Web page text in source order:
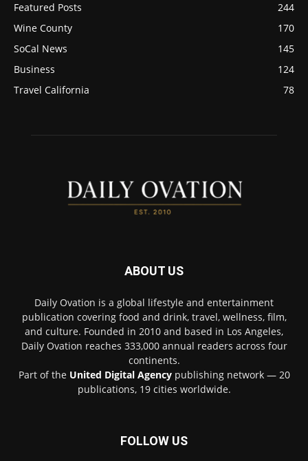
Featured Posts
244
Wine County
170
SoCal News
145
Business
124
Travel California
78
ABOUT US
Daily Ovation is a global lifestyle and entertainment
publication covering food and drink, travel, wellness, film,
and culture. Founded in 2010 and based in Los Angeles,
Daily Ovation reaches 333,000 annual readers across four
continents.
Part of the United Digital Agencypublishing network — 20
publications, 19 cities worldwide.
FOLLOW US